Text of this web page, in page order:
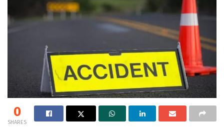
0
SHARES